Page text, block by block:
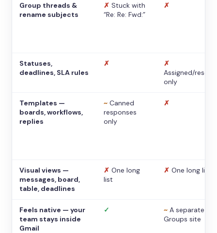
Group threads &
rename subjects
✗ Stuck with
“Re: Re: Fwd:”
✗
Statuses,
deadlines, SLA rules
✗
✗
Assigned/
only
Templates —
boards, workflows,
replies
~ Canned
responses
only
✗
Visual views —
messages, board,
table, deadlines
✗ One long
list
✗ One long list
Feels native — your
team stays inside
Gmail
✓ ~ A separate
Groups site